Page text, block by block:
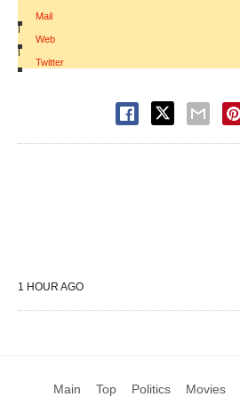
Mail
|
Web
|
Twitter
1 HOUR AGO
Main Top Politics Movies